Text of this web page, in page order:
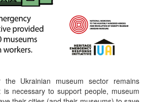
the Ukrainian museum sector remains
necessary to support people, museum